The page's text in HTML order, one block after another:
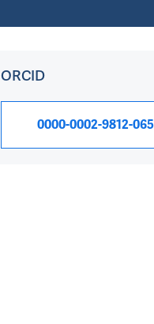
ORCID
0000-0002-9812-